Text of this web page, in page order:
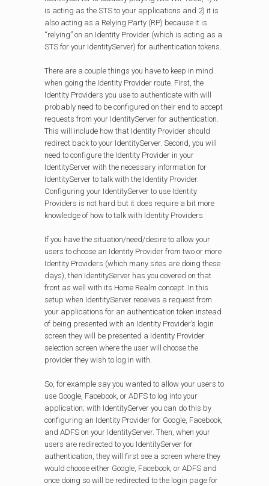
is acting as the STS to your applications and 2) it is
also acting as a Relying Party (RP) because it is
“relying” on an Identity Provider (which is acting as a
STS for your IdentityServer) for authentication tokens.
There are a couple things you have to keep in mind
when going the Identity Provider route. First, the
Identity Providers you use to authenticate with will
probably need to be configured on their end to accept
requests from your IdentityServer for authentication.
This will include how that Identity Provider should
redirect back to your IdentityServer. Second, you will
need to configure the Identity Provider in your
IdentityServer with the necessary information for
IdentityServer to talk with the Identity Provider.
Configuring your IdentityServer to use Identity
Providers is not hard but it does require a bit more
knowledge of how to talk with Identity Providers.
If you have the situation/need/desire to allow your
users to choose an Identity Provider from two or more
Identity Providers (which many sites are doing these
days), then IdentityServer has you covered on that
front as well with its Home Realm concept. In this
setup when IdentityServer receives a request from
your applications for an authentication token instead
of being presented with an Identity Provider’s login
screen they will be presented a Identity Provider
selection screen where the user will choose the
provider they wish to log in with.
So, for example say you wanted to allow your users to
use Google, Facebook, or ADFS to log into your
application; with IdentityServer you can do this by
configuring an Identity Provider for Google, Facebook,
and ADFS on your IdentityServer. Then, when your
users are redirected to you IdentityServer for
authentication, they will first see a screen where they
would choose either Google, Facebook, or ADFS and
once doing so will be redirected to the login page for